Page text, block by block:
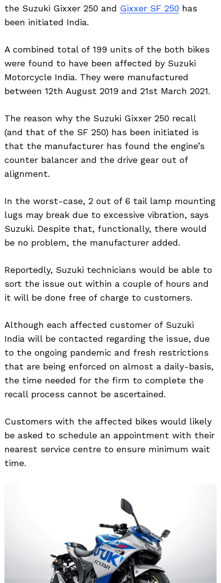
the Suzuki Gixxer 250 and Gixxer SF 250 has
been initiated India.
A combined total of 199 units of the both bikes
were found to have been affected by Suzuki
Motorcycle India. They were manufactured
between 12th August 2019 and 21st March 2021.
The reason why the Suzuki Gixxer 250 recall
(and that of the SF 250) has been initiated is
that the manufacturer has found the engine’s
counter balancer and the drive gear out of
alignment.
In the worst-case, 2 out of 6 tail lamp mounting
lugs may break due to excessive vibration, says
Suzuki. Despite that, functionally, there would
be no problem, the manufacturer added.
Reportedly, Suzuki technicians would be able to
sort the issue out within a couple of hours and
it will be done free of charge to customers.
Although each affected customer of Suzuki
India will be contacted regarding the issue, due
to the ongoing pandemic and fresh restrictions
that are being enforced on almost a daily-basis,
the time needed for the firm to complete the
recall process cannot be ascertained.
Customers with the affected bikes would likely
be asked to schedule an appointment with their
nearest service centre to ensure minimum wait
time.
Search